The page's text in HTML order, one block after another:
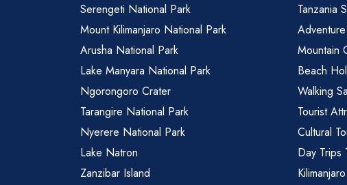
Serengeti National Park
Mount Kilimanjaro National Park
Arusha National Park
Lake Manyara National Park
Ngorongoro Crater
Tarangire National Park
Nyerere National Park
Lake Natron
Zanzibar Island
Tanzania
Mountain
Beach
Walking
Tourist
Cultural
Day Trips